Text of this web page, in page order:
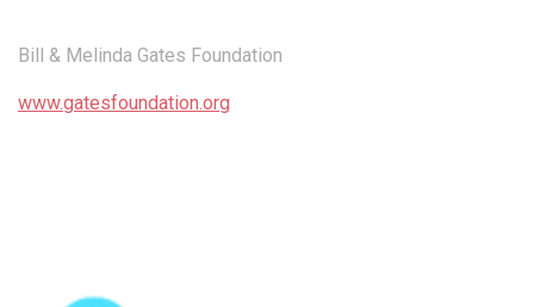
Bill & Melinda Gates Foundation
www.gatesfoundation.org